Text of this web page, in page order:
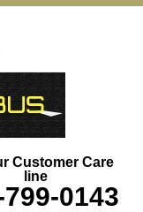
Customer Care
line
0143